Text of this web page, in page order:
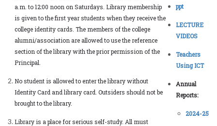
a.m. to 12:00 noon on Saturdays. Library membership
is given to the first year students when they receive the
college identity cards. The members of the college
alumni/association are allowed to use the reference
section of the library with the prior permission of the
Principal.
No student is allowed to enter the library without
Identity Card and library card. Outsiders should not be
brought to the library.
Library is a place for serious self-study. All must
ppt
LECTURE
VIDEOS
Teachers
Using ICT
Annual
Reports:
2024-25